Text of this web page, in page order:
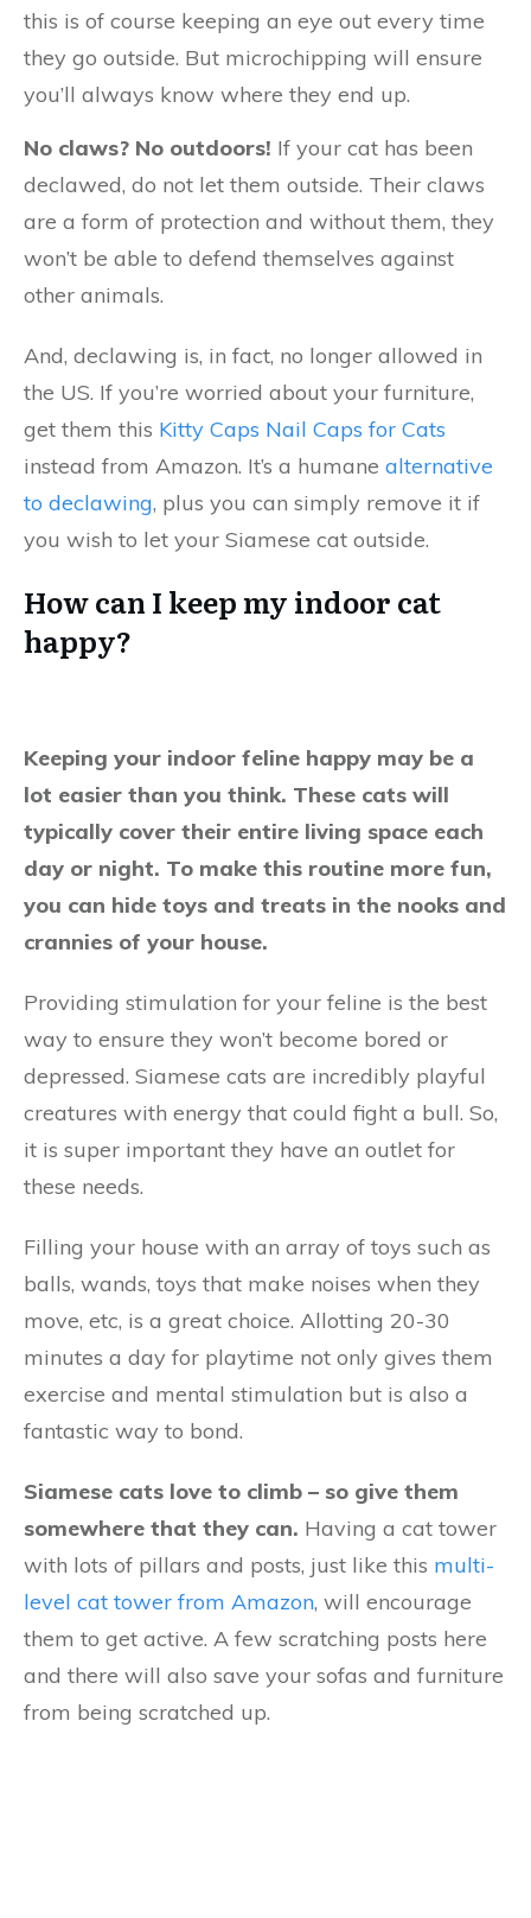
this is of course keeping an eye out every time
they go outside. But microchipping will ensure
you’ll always know where they end up.
No claws? No outdoors! If your cat has been
declawed, do not let them outside. Their claws
are a form of protection and without them, they
won’t be able to defend themselves against
other animals.
And, declawing is, in fact, no longer allowed in
the US. If you’re worried about your furniture,
get them this Kitty Caps Nail Caps for Cats
instead from Amazon. It’s a humane alternative
to declawing, plus you can simply remove it if
you wish to let your Siamese cat outside.
How can I keep my indoor cat
happy?
Keeping your indoor feline happy may be a
lot easier than you think. These cats will
typically cover their entire living space each
day or night. To make this routine more fun,
you can hide toys and treats in the nooks and
crannies of your house.
Providing stimulation for your feline is the best
way to ensure they won’t become bored or
depressed. Siamese cats are incredibly playful
creatures with energy that could fight a bull. So,
it is super important they have an outlet for
these needs.
Filling your house with an array of toys such as
balls, wands, toys that make noises when they
move, etc, is a great choice. Allotting 20-30
minutes a day for playtime not only gives them
exercise and mental stimulation but is also a
fantastic way to bond.
Siamese cats love to climb – so give them
somewhere that they can. Having a cat tower
with lots of pillars and posts, just like this multi-
level cat tower from Amazon, will encourage
them to get active. A few scratching posts here
and there will also save your sofas and furniture
from being scratched up.